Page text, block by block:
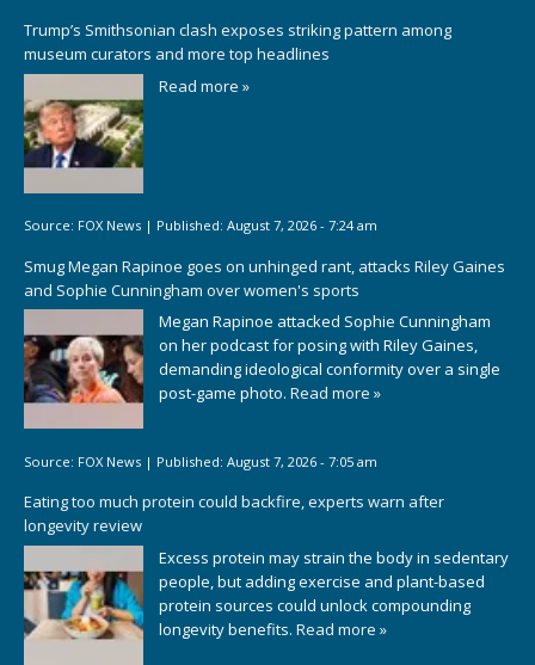
Trump’s Smithsonian clash exposes striking pattern among
museum curators and more top headlines
Read more »
Source: FOX News | Published: August 7, 2026 - 7:24 am
Smug Megan Rapinoe goes on unhinged rant, attacks Riley Gaines
and Sophie Cunningham over women's sports
Megan Rapinoe attacked Sophie Cunningham
on her podcast for posing with Riley Gaines,
demanding ideological conformity over a single
post-game photo. Read more »
Source: FOX News | Published: August 7, 2026 - 7:05 am
Eating too much protein could backfire, experts warn after
longevity review
Excess protein may strain the body in sedentary
people, but adding exercise and plant-based
protein sources could unlock compounding
longevity benefits. Read more »